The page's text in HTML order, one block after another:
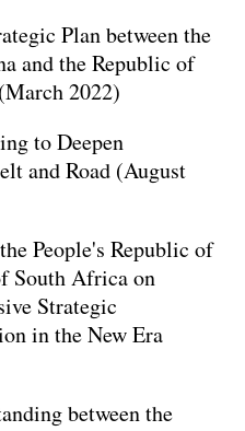
Plan between the
and the Republic of
2022)
to Deepen
and Road (August
People's Republic of
South Africa on
Strategic
in the New Era
between the